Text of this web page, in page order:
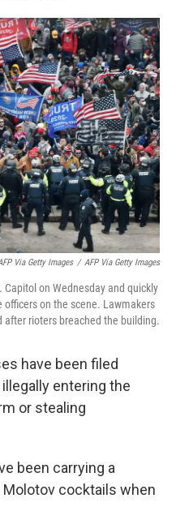
Via Getty Images / AFP Via Getty Images
on Wednesday and quickly
officers on the scene. Lawmakers
rioters breached the building.
have been filed
entering the
or stealing
been carrying a
cocktails when